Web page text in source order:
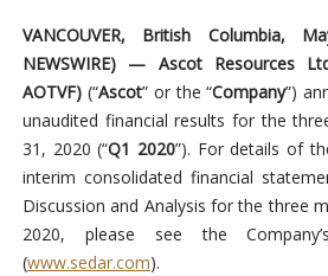
VANCOUVER, British Columbia,
NEWSWIRE) — Ascot Resources
AOTVF) (“Ascot” or the “Company”)
unaudited financial results for the
31, 2020 (“Q1 2020”). For details of
interim consolidated financial
Discussion and Analysis for the three
2020, please see the
(www.sedar.com).